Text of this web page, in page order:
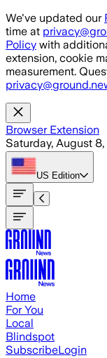
Skip to main
We've updated our
time at
Policy with
extension, cookie
measurement.
Browser Extension
Saturday, August
US Edition
Home
For You
Local
Blindspot
SubscribeLogin